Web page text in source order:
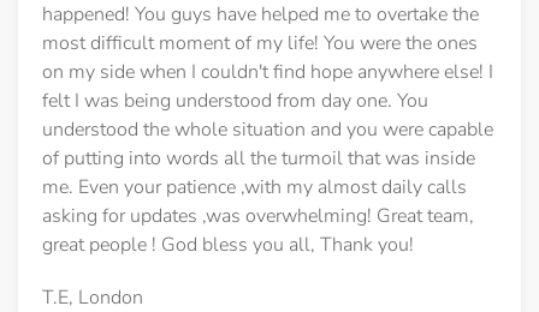
happened! You guys have helped me to overtake the
most difficult moment of my life! You were the ones
on my side when I couldn't find hope anywhere else! I
felt I was being understood from day one. You
understood the whole situation and you were capable
of putting into words all the turmoil that was inside
me. Even your patience ,with my almost daily calls
asking for updates ,was overwhelming! Great team,
great people ! God bless you all, Thank you!
T.E, London